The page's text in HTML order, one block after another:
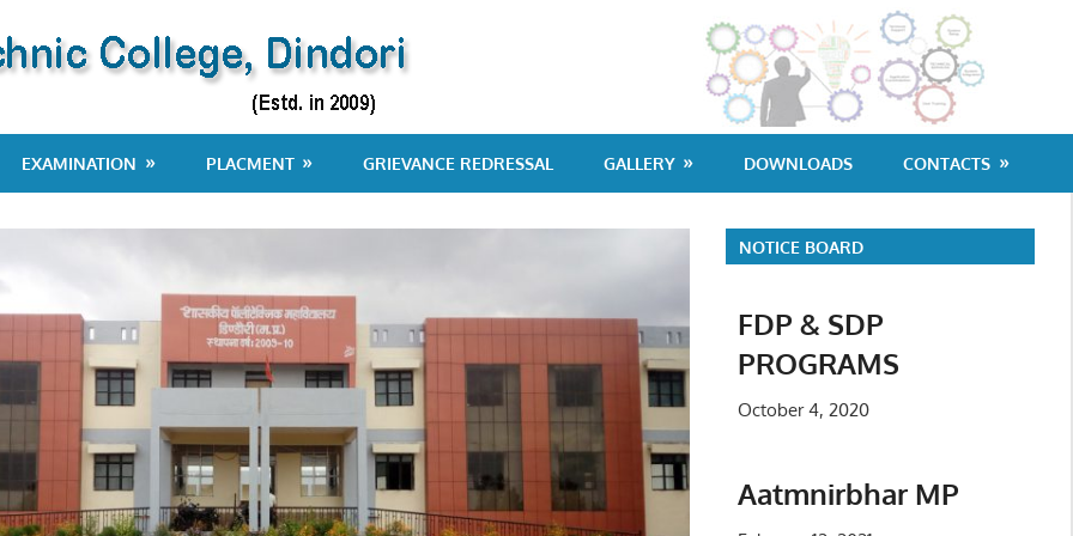
EXAMINATION PLACMENT GRIEVANCE REDRESSAL GALLERY DOWNLOADS CONTACTS
NOTICE BOARD
FDP & SDP
PROGRAMS
October 4, 2020
Aatmnirbhar MP